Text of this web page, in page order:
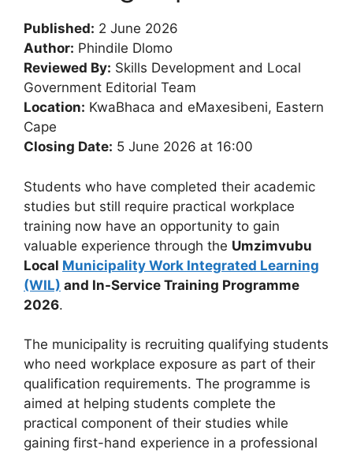
Published: 2 June 2026
Author: Phindile Dlomo
Reviewed By: Skills Development and Local
Government Editorial Team
Location: KwaBhaca and eMaxesibeni, Eastern
Cape
Closing Date: 5 June 2026 at 16:00
Students who have completed their academic
studies but still require practical workplace
training now have an opportunity to gain
valuable experience through the Umzimvubu
Local Municipality Work Integrated Learning
(WIL) and In-Service Training Programme
2026.
The municipality is recruiting qualifying students
who need workplace exposure as part of their
qualification requirements. The programme is
aimed at helping students complete the
practical component of their studies while
gaining first-hand experience in a professional